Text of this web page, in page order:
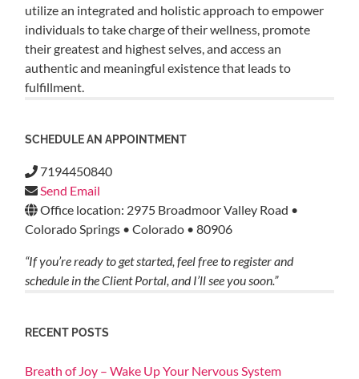
utilize an integrated and holistic approach to empower
individuals to take charge of their wellness, promote
their greatest and highest selves, and access an
authentic and meaningful existence that leads to
fulfillment.
SCHEDULE AN APPOINTMENT
7194450840
Send Email
Office location: 2975 Broadmoor Valley Road •
Colorado Springs • Colorado • 80906
“If you’re ready to get started, feel free to register and
schedule in the Client Portal, and I’ll see you soon.”
RECENT POSTS
Breath of Joy – Wake Up Your Nervous System